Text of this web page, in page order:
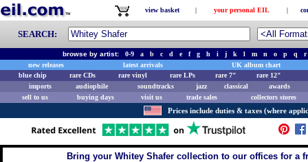
view basket | your personal EIL |
SEARCH:
browse by artist:0-9 a b c d e f g h i j k l m n o p q
r
new releases
latest arrivals
UK album chart
blue chip
rare CDs rare vinyl rare LPs rare 7"
rare 12"
imports
audiophile soundtracks jazz classical
awards
sell to us
buying days visit us trade sales collectors stores
Prices include duties & taxes (where
Bring your Whitey Shafer collection to our offices for a